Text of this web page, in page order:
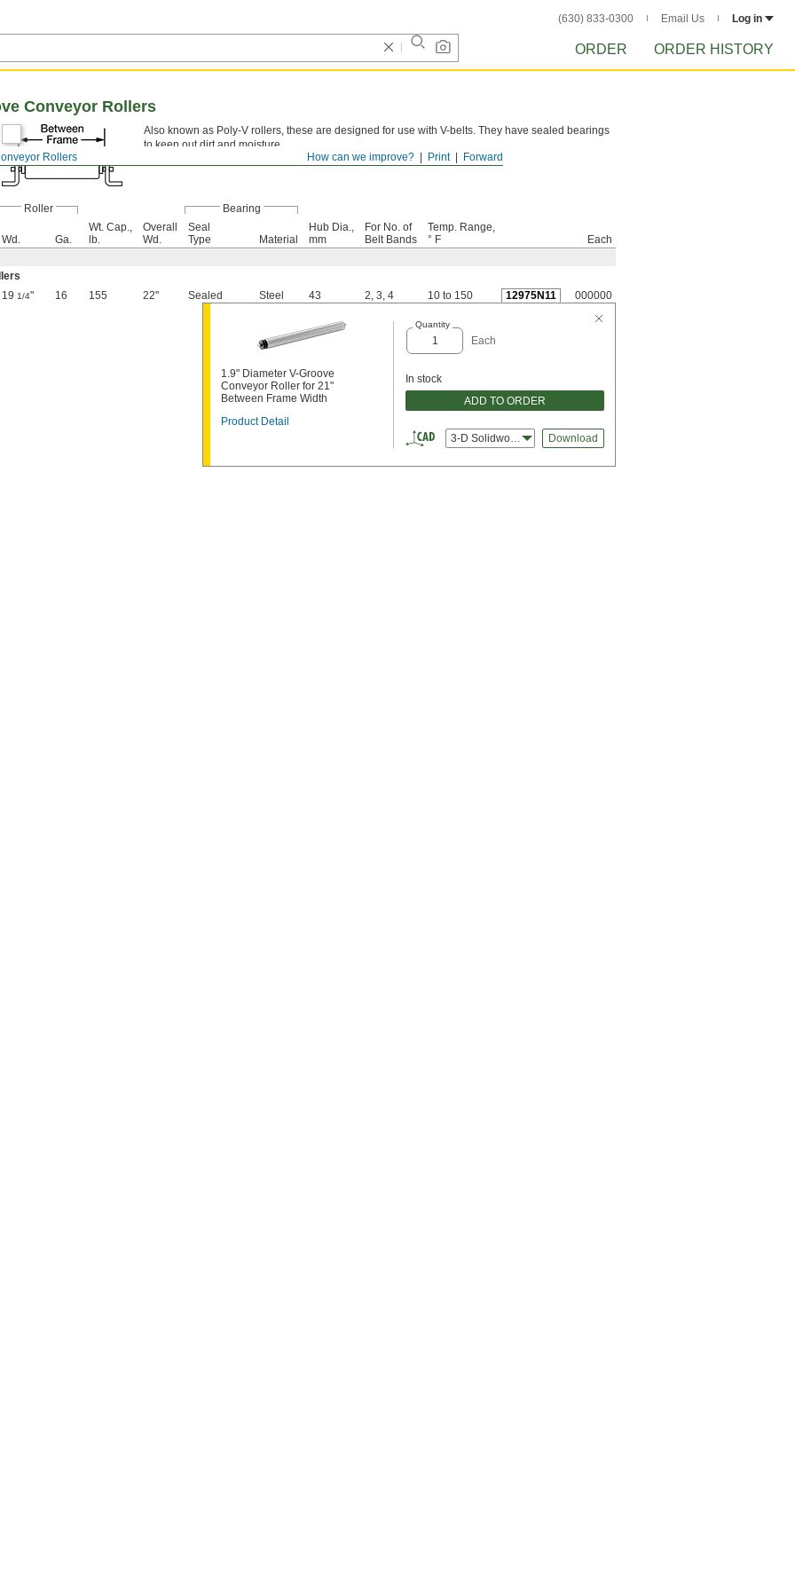
(630) 833-0300 Email Us Log in
ORDER ORDER HISTORY
Forward
Print
How can we improve?
Rollers
Conveyor Rollers
Also known as Poly-V rollers, these are designed for use with V-belts. They have sealed bearings
to keep out dirt and moisture.
Roller
Bearing
Wd. Ga.
Wt. Cap.,
lb.
Overall
Wd.
Seal
Type
Material
Hub Dia.,
mm
For No. of
Belt Bands
Temp. Range,
° F
Each
19 1/4" 16 155 22" Sealed Steel 43 2, 3, 4 10 to 150 12975N11 000000
1.9" Diameter V-Groove
Conveyor Roller for 21"
Between Frame Width
Product Detail
Quantity
Each
In stock
ADD TO ORDER
3-D Solidworks Download